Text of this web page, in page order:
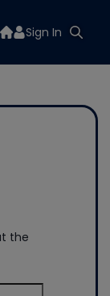
Sign In
the